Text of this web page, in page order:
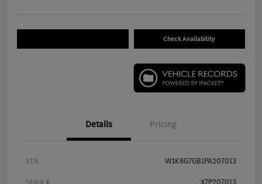
Check Availability
Details Pricing
VIN W1K6G7GB1PA207013
Stock # X7P207013